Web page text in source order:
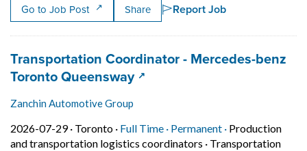
Go to Job Post Share Report Job
Job title:
Transportation Coordinator - Mercedes-benz
Toronto Queensway(opens in a new tab)
Zanchin Automotive Group
2026-07-29 · Job posted on 2026-07-29 in Toronto
Toronto · Full Time · This is a Full Time
Permanent · Permanent
Production
and transportation logistics coordinators · Transportation